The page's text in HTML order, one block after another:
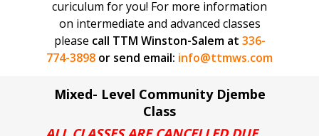
curiculum for you! For more information
on intermediate and advanced classes
please call TTM Winston-Salem at 336-
774-3898 or send email: info@ttmws.com
Mixed- Level Community Djembe
Class